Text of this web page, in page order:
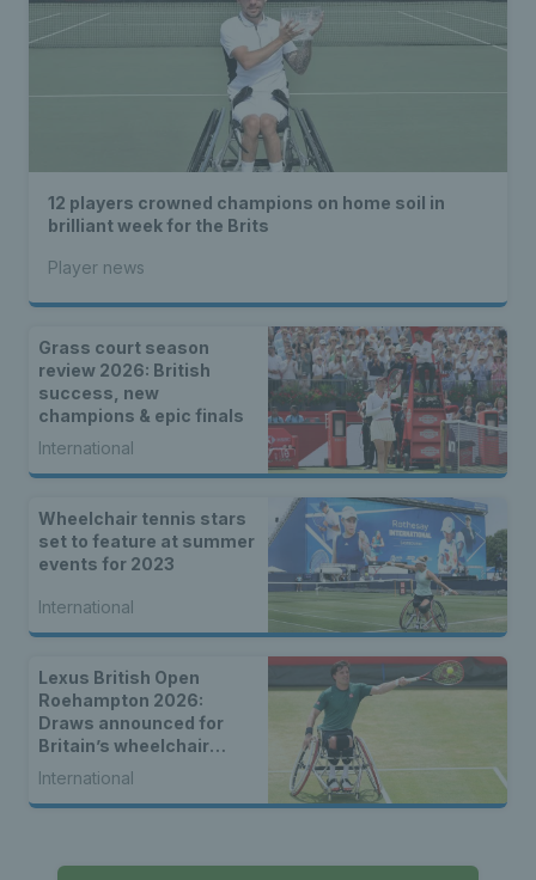
12 players crowned champions on home soil in
brilliant week for the Brits
Player news
Grass court season
review 2026: British
success, new
champions & epic finals
International
Wheelchair tennis stars
set to feature at summer
events for 2023
International
Lexus British Open
Roehampton 2026:
Draws announced for
Britain’s wheelchair
tennis stars
International